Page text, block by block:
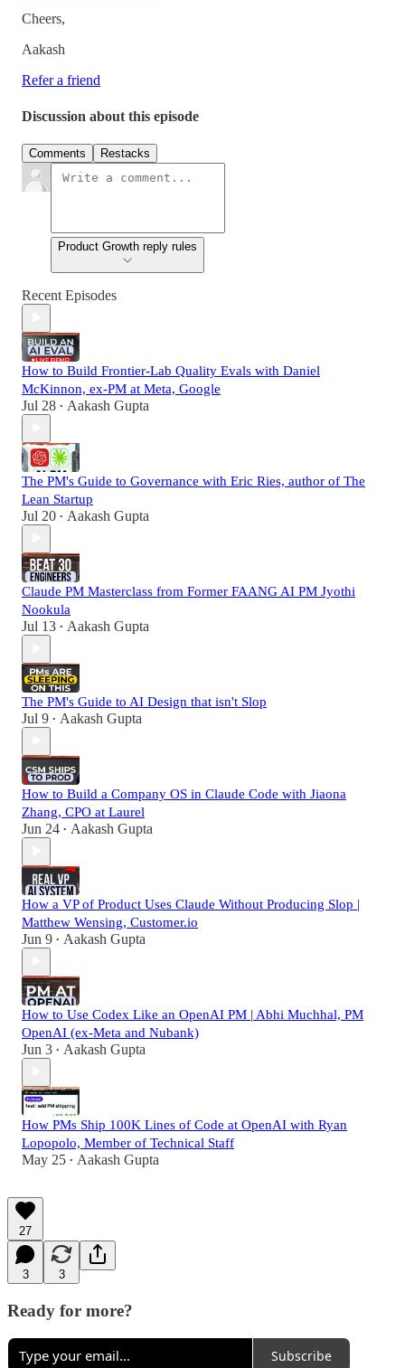
Cheers,
Aakash
Refer a friend
Discussion about this episode
Comments Restacks
Product Growth reply rules
Recent Episodes
How to Build Frontier-Lab Quality Evals with Daniel
McKinnon, ex-PM at Meta, Google
Jul 28 • Aakash Gupta
The PM's Guide to Governance with Eric Ries, author of The
Lean Startup
Jul 20 • Aakash Gupta
Claude PM Masterclass from Former FAANG AI PM Jyothi
Nookula
Jul 13 • Aakash Gupta
The PM's Guide to AI Design that isn't Slop
Jul 9 • Aakash Gupta
How to Build a Company OS in Claude Code with Jiaona
Zhang, CPO at Laurel
Jun 24 • Aakash Gupta
How a VP of Product Uses Claude Without Producing Slop |
Matthew Wensing, Customer.io
Jun 9 • Aakash Gupta
How to Use Codex Like an OpenAI PM | Abhi Muchhal, PM
OpenAI (ex-Meta and Nubank)
Jun 3 • Aakash Gupta
How PMs Ship 100K Lines of Code at OpenAI with Ryan
Lopopolo, Member of Technical Staff
May 25 • Aakash Gupta
27
3 3
Ready for more?
Subscribe